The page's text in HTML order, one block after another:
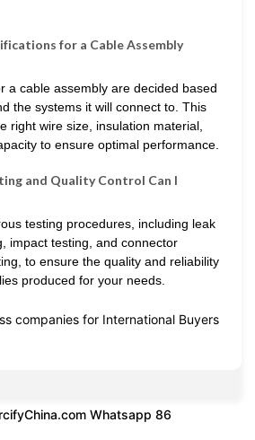
for a Cable Assembly
a cable assembly are decided based
the systems it will connect to. This
right wire size, insulation material,
to ensure optimal performance.
and Quality Control Can I
testing procedures, including leak
impact testing, and connector
to ensure the quality and reliability
produced for your needs.
companies for International Buyers
Whatsapp 86